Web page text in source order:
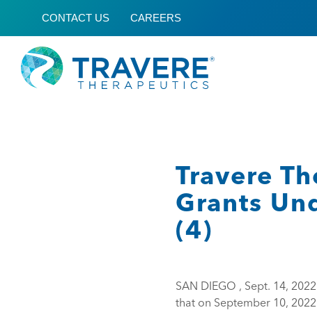
CONTACT US CAREERS
Travere
Grants
(4)
SAN DIEGO , Sept. 14,
that on September 10,